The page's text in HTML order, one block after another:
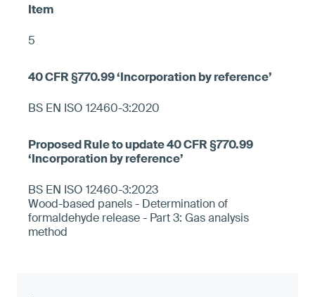
5
BS EN ISO 12460-3:2020
BS EN ISO 12460-3:2023
Wood-based panels - Determination of
formaldehyde release - Part 3: Gas analysis
method